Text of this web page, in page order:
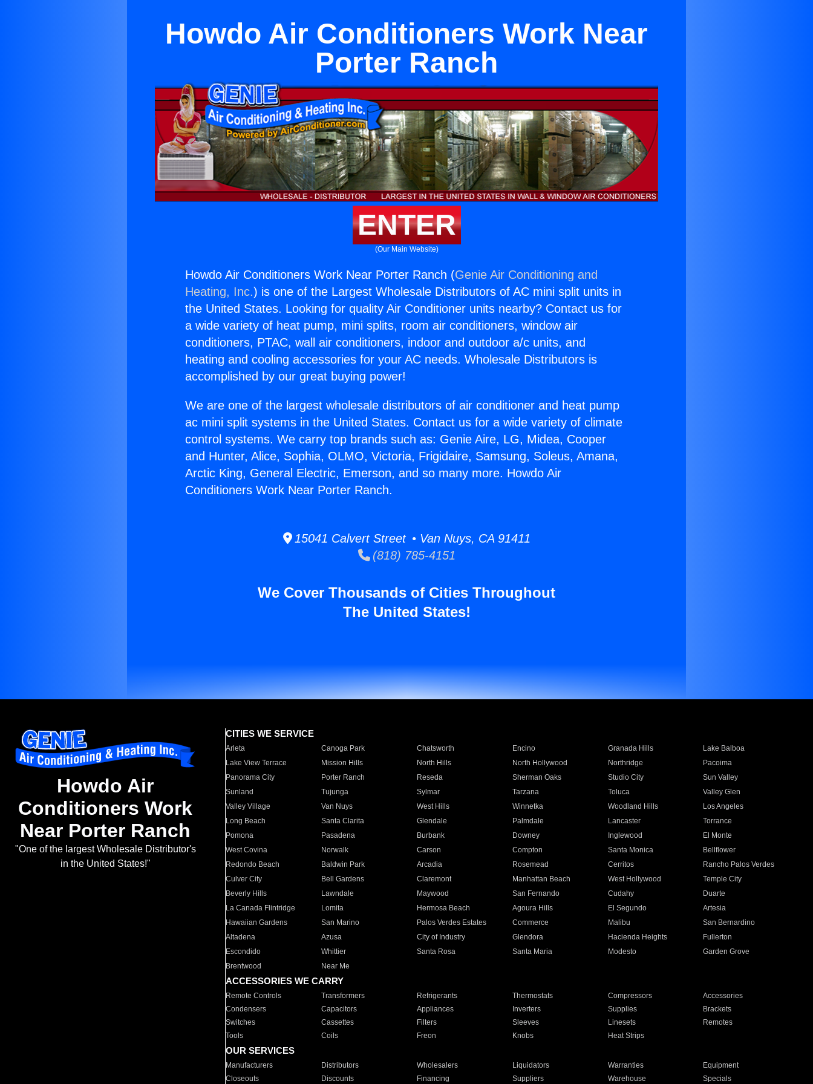
Howdo Air Conditioners Work Near
Porter Ranch
ENTER
(Our Main Website)
Howdo Air Conditioners Work Near Porter Ranch (Genie Air Conditioning and
Heating, Inc.) is one of the Largest Wholesale Distributors of AC mini split units in
the United States. Looking for quality Air Conditioner units nearby? Contact us for
a wide variety of heat pump, mini splits, room air conditioners, window air
conditioners, PTAC, wall air conditioners, indoor and outdoor a/c units, and
heating and cooling accessories for your AC needs. Wholesale Distributors is
accomplished by our great buying power!
We are one of the largest wholesale distributors of air conditioner and heat pump
ac mini split systems in the United States. Contact us for a wide variety of climate
control systems. We carry top brands such as: Genie Aire, LG, Midea, Cooper
and Hunter, Alice, Sophia, OLMO, Victoria, Frigidaire, Samsung, Soleus, Amana,
Arctic King, General Electric, Emerson, and so many more. Howdo Air
Conditioners Work Near Porter Ranch.
15041 Calvert Street • Van Nuys, CA 91411
(818) 785-4151
We Cover Thousands of Cities Throughout
The United States!
Howdo Air
Conditioners Work
Near Porter Ranch
"One of the largest Wholesale Distributor's
in the United States!"
CITIES WE SERVICE
Arleta Canoga Park Chatsworth Encino Granada Hills
Lake Balboa
Lake View Terrace
Mission Hills North Hills North Hollywood Northridge
Pacoima
Panorama City
Porter Ranch Reseda Sherman Oaks Studio City
Sun Valley
Sunland
Tujunga Sylmar Tarzana Toluca
Valley Glen
Valley Village
Van Nuys West Hills Winnetka Woodland Hills
Los Angeles
Long Beach
Santa Clarita Glendale Palmdale Lancaster
Torrance
Pomona
Pasadena Burbank Downey Inglewood
El Monte
West Covina
Norwalk Carson Compton Santa Monica
Bellflower
Redondo Beach
Baldwin Park Arcadia Rosemead Cerritos
Rancho Palos Verdes
Culver City
Bell Gardens Claremont Manhattan Beach West Hollywood
Temple City
Beverly Hills
Lawndale Maywood San Fernando Cudahy
Duarte
La Canada Flintridge
Lomita Hermosa Beach Agoura Hills El Segundo
Artesia
Hawaiian Gardens
San Marino Palos Verdes Estates Commerce Malibu
San Bernardino
Altadena
Azusa City of Industry Glendora Hacienda Heights
Fullerton
Escondido
Whittier Santa Rosa Santa Maria Modesto
Garden Grove
Brentwood
Near Me
ACCESSORIES WE CARRY
Remote Controls Transformers Refrigerants Thermostats Compressors
Accessories
Condensers
Capacitors Appliances Inverters Supplies
Brackets
Switches
Cassettes Filters Sleeves Linesets
Remotes
Tools
Coils Freon Knobs Heat Strips
OUR SERVICES
Manufacturers Distributors Wholesalers Liquidators Warranties
Equipment
Closeouts
Discounts Financing Suppliers Warehouse Specials